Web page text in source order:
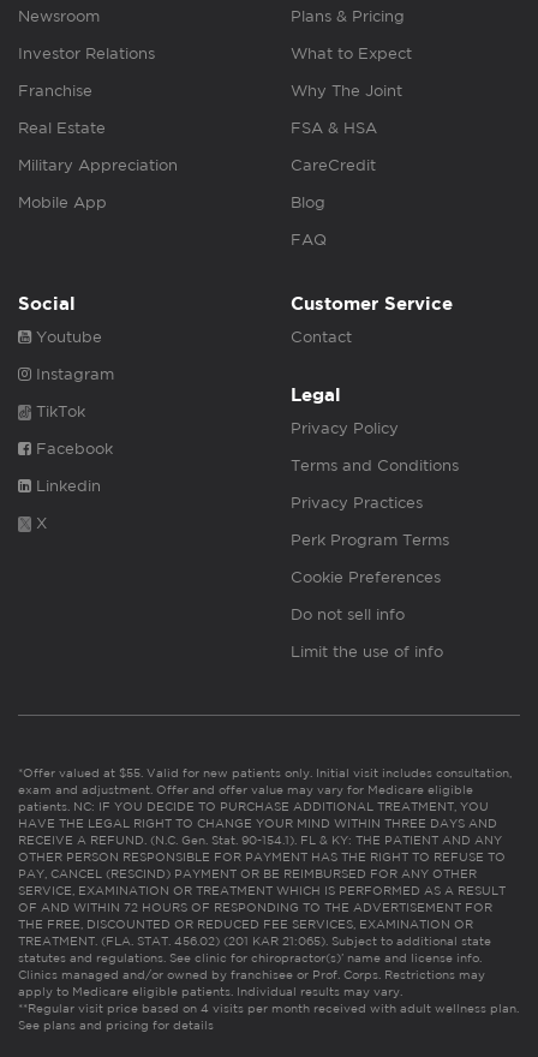
Newsroom
Investor Relations
Franchise
Real Estate
Military Appreciation
Mobile App
Plans & Pricing
What to Expect
Why The Joint
FSA & HSA
CareCredit
Blog
FAQ
Social
Youtube
Instagram
TikTok
Facebook
Linkedin
X
Customer Service
Contact
Legal
Privacy Policy
Terms and Conditions
Privacy Practices
Perk Program Terms
Cookie Preferences
Do not sell info
Limit the use of info
*Offer valued at $55. Valid for new patients only. Initial visit includes consultation,
exam and adjustment. Offer and offer value may vary for Medicare eligible
patients. NC: IF YOU DECIDE TO PURCHASE ADDITIONAL TREATMENT, YOU
HAVE THE LEGAL RIGHT TO CHANGE YOUR MIND WITHIN THREE DAYS AND
RECEIVE A REFUND. (N.C. Gen. Stat. 90-154.1). FL & KY: THE PATIENT AND ANY
OTHER PERSON RESPONSIBLE FOR PAYMENT HAS THE RIGHT TO REFUSE TO
PAY, CANCEL (RESCIND) PAYMENT OR BE REIMBURSED FOR ANY OTHER
SERVICE, EXAMINATION OR TREATMENT WHICH IS PERFORMED AS A RESULT
OF AND WITHIN 72 HOURS OF RESPONDING TO THE ADVERTISEMENT FOR
THE FREE, DISCOUNTED OR REDUCED FEE SERVICES, EXAMINATION OR
TREATMENT. (FLA. STAT. 456.02) (201 KAR 21:065). Subject to additional state
statutes and regulations. See clinic for chiropractor(s)’ name and license info.
Clinics managed and/or owned by franchisee or Prof. Corps. Restrictions may
apply to Medicare eligible patients. Individual results may vary.
**Regular visit price based on 4 visits per month received with adult wellness plan.
See plans and pricing for details